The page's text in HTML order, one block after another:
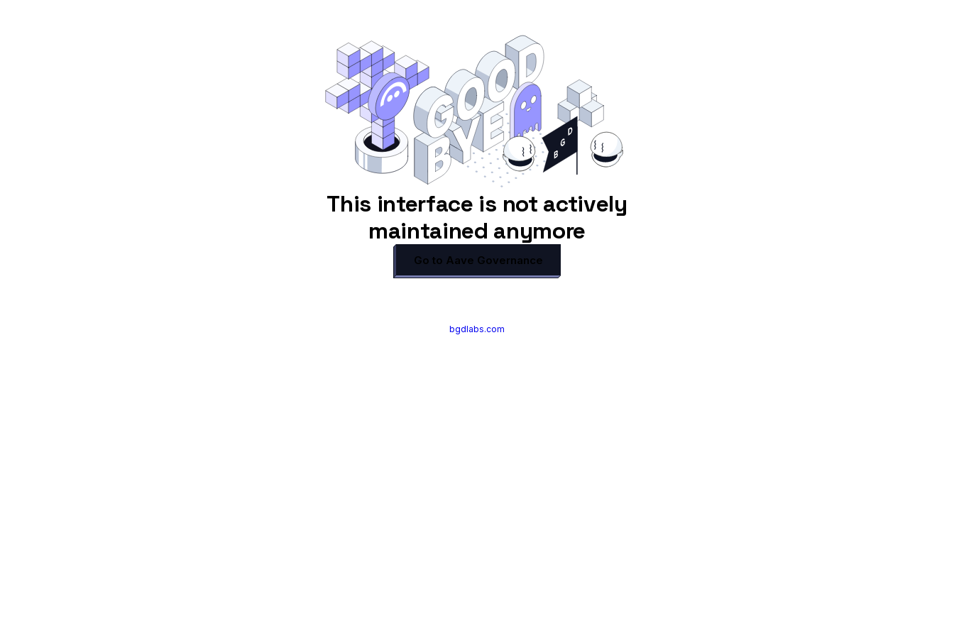
This interface is not actively
maintained anymore
Go to Aave Governance
bgdlabs.com